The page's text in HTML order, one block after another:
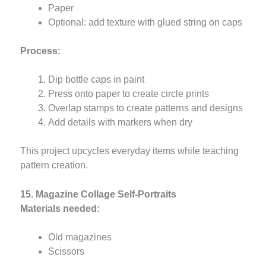
Paper
Optional: add texture with glued string on caps
Process:
Dip bottle caps in paint
Press onto paper to create circle prints
Overlap stamps to create patterns and designs
Add details with markers when dry
This project upcycles everyday items while teaching
pattern creation.
15. Magazine Collage Self-Portraits
Materials needed:
Old magazines
Scissors